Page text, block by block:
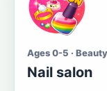
Ages 0-5 ·
Nail salon